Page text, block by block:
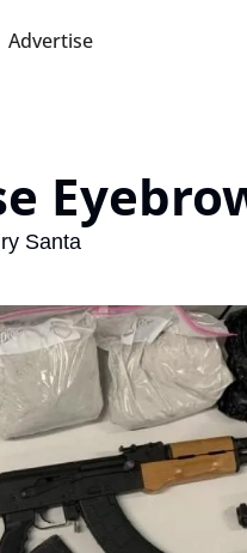
Advertise
Santa